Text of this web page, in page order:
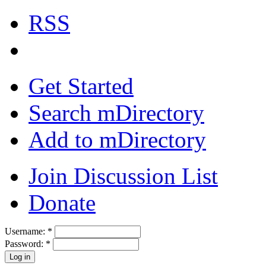
RSS
Get Started
Search mDirectory
Add to mDirectory
Join Discussion List
Donate
Username: *
Password: *